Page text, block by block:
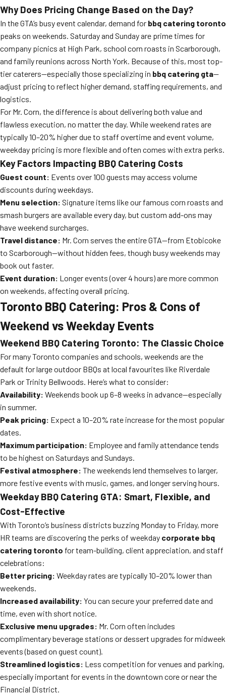
Why Does Pricing Change Based on the Day?
In the GTA’s busy event calendar, demand for bbq catering toronto
peaks on weekends. Saturday and Sunday are prime times for
company picnics at High Park, school corn roasts in Scarborough,
and family reunions across North York. Because of this, most top-
tier caterers—especially those specializing in bbq catering gta—
adjust pricing to reflect higher demand, staffing requirements, and
logistics.
For Mr. Corn, the difference is about delivering both value and
flawless execution, no matter the day. While weekend rates are
typically 10–20% higher due to staff overtime and event volume,
weekday pricing is more flexible and often comes with extra perks.
Key Factors Impacting BBQ Catering Costs
Guest count: Events over 100 guests may access volume
discounts during weekdays.
Menu selection: Signature items like our famous corn roasts and
smash burgers are available every day, but custom add-ons may
have weekend surcharges.
Travel distance: Mr. Corn serves the entire GTA—from Etobicoke
to Scarborough—without hidden fees, though busy weekends may
book out faster.
Event duration: Longer events (over 4 hours) are more common
on weekends, affecting overall pricing.
Toronto BBQ Catering: Pros & Cons of
Weekend vs Weekday Events
Weekend BBQ Catering Toronto: The Classic Choice
For many Toronto companies and schools, weekends are the
default for large outdoor BBQs at local favourites like Riverdale
Park or Trinity Bellwoods. Here’s what to consider:
Availability: Weekends book up 6–8 weeks in advance—especially
in summer.
Peak pricing: Expect a 10–20% rate increase for the most popular
dates.
Maximum participation: Employee and family attendance tends
to be highest on Saturdays and Sundays.
Festival atmosphere: The weekends lend themselves to larger,
more festive events with music, games, and longer serving hours.
Weekday BBQ Catering GTA: Smart, Flexible, and
Cost-Effective
With Toronto’s business districts buzzing Monday to Friday, more
HR teams are discovering the perks of weekday corporate bbq
catering toronto for team-building, client appreciation, and staff
celebrations:
Better pricing: Weekday rates are typically 10–20% lower than
weekends.
Increased availability: You can secure your preferred date and
time, even with short notice.
Exclusive menu upgrades: Mr. Corn often includes
complimentary beverage stations or dessert upgrades for midweek
events (based on guest count).
Streamlined logistics: Less competition for venues and parking,
especially important for events in the downtown core or near the
Financial District.